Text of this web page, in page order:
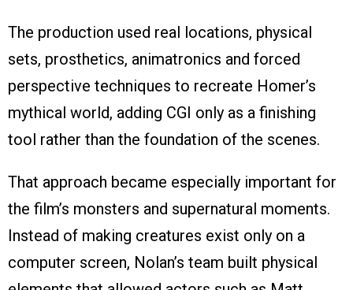
The production used real locations, physical
sets, prosthetics, animatronics and forced
perspective techniques to recreate Homer’s
mythical world, adding CGI only as a finishing
tool rather than the foundation of the scenes.
That approach became especially important for
the film’s monsters and supernatural moments.
Instead of making creatures exist only on a
computer screen, Nolan’s team built physical